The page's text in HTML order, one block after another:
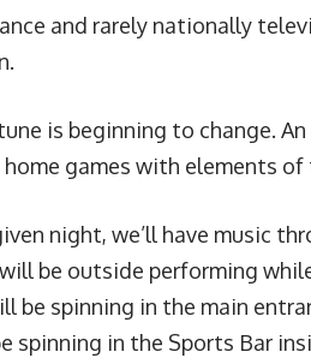
and rarely nationally
is beginning to change.
home games with elements
night, we’ll have music
be outside performing
be spinning in the main
spinning in the Sports Bar